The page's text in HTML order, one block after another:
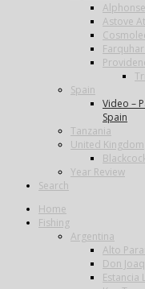
Astove
Spain
Video –
Spain
Tanzania
United Kingdom
Year Review
Search
Home
Fishing
Argentina
Alto
Don
Estancia